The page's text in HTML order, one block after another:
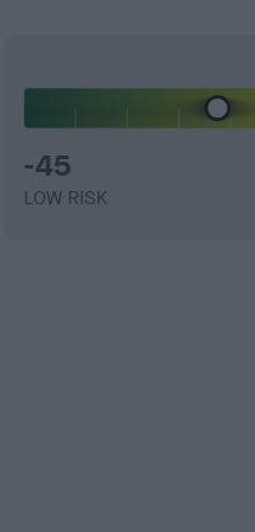
-45
LOW RISK